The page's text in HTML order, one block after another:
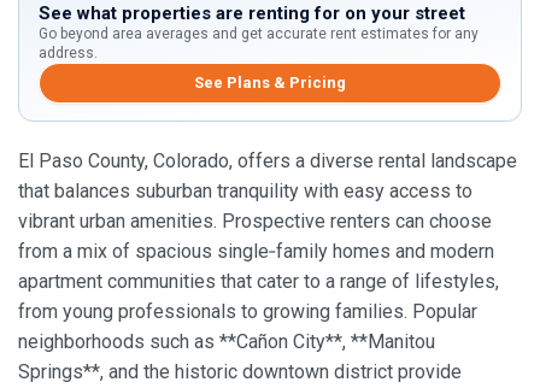
See what properties are renting for on your street
Go beyond area averages and get accurate rent estimates for any
address.
See Plans & Pricing
El Paso County, Colorado, offers a diverse rental landscape
that balances suburban tranquility with easy access to
vibrant urban amenities. Prospective renters can choose
from a mix of spacious single‑family homes and modern
apartment communities that cater to a range of lifestyles,
from young professionals to growing families. Popular
neighborhoods such as **Cañon City**, **Manitou
Springs**, and the historic downtown district provide